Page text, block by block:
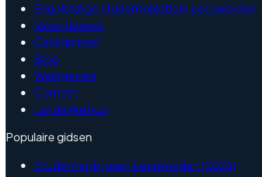
Engelstalige studentenjobs in Leeuwarden
Vakantiewerk
Categorieen
Blog
Werkgevers
Contact
Landelijke hub
Populaire gidsen
Studenten bijbaan Leeuwarden (2026)